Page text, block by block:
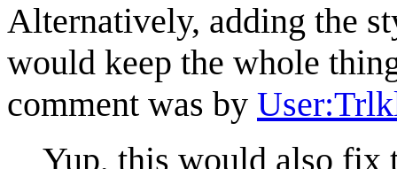
Alternatively, adding the
would keep the whole
comment was by
Yup, this would also fix